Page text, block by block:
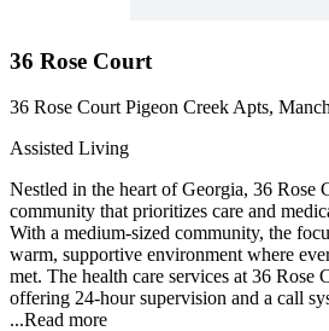
36 Rose Court
36 Rose Court Pigeon Creek Apts,
Assisted Living
Nestled in the heart of Georgia, 36 Rose
community that prioritizes care and
With a medium-sized community, the
warm, supportive environment where
met. The health care services at 36 Rose
offering 24-hour supervision and a call
...Read more